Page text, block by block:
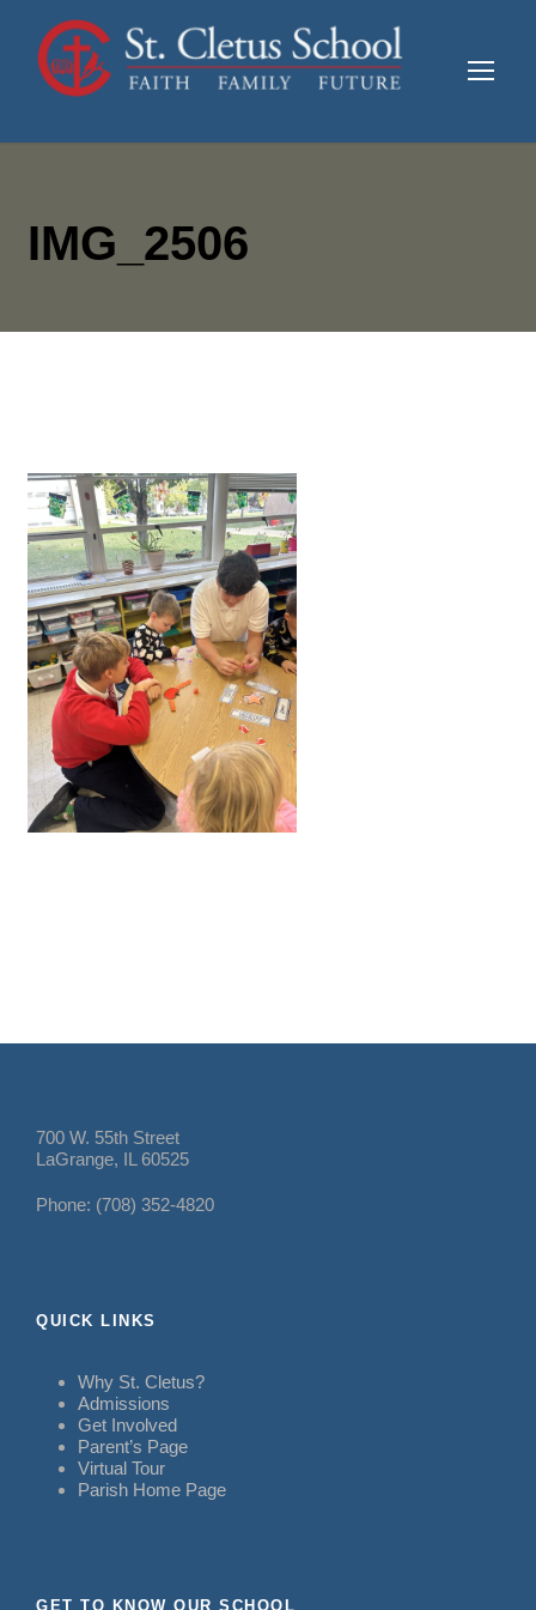
IMG_2506
700 W. 55th Street
LaGrange, IL 60525
Phone: (708) 352-4820
QUICK LINKS
Why St. Cletus?
Admissions
Get Involved
Parent’s Page
Virtual Tour
Parish Home Page
GET TO KNOW OUR SCHOOL